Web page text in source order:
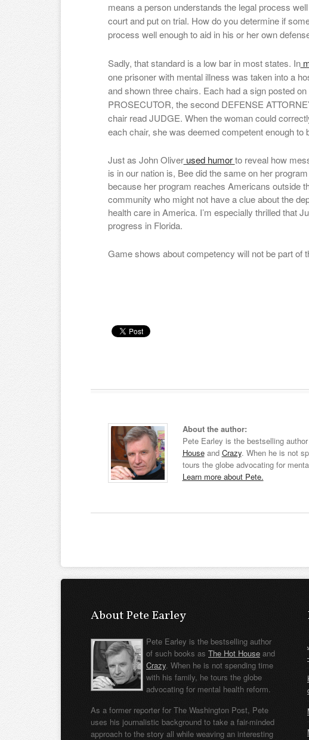
means a person understands the legal process
court and put on trial. How do you determine if
process well enough to aid in his or her own
Sadly, that standard is a low bar in most states. In
one prisoner with mental illness was taken into a
and shown three chairs. Each had a sign posted
PROSECUTOR, the second DEFENSE
chair read JUDGE. When the woman could
each chair, she was deemed competent enough to
Just as John Oliverused humorto reveal how
is in our nation is, Bee did the same on her
because her program reaches Americans outside
community who might not have a clue about the
health care in America. I’m especially thrilled that
progress in Florida.
Game shows about competency will not be part of
About the author:
Pete Earley is the bestselling
Houseand Crazy. When he is not
tours the globe advocating for
Learn more about Pete.
About Pete Earley
Pete Earley is the bestselling author
of such books as The Hot House and
Crazy. When he is not spending time
with his family, he tours the globe
advocating for mental health reform.
As a former reporter for The Washington Post, Pete
uses his journalistic background to take a fair-minded
approach to the story all while weaving an interesting